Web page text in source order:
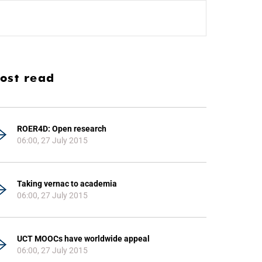
read
ROER4D: Open research
06:00, 27 July 2015
Taking vernac to academia
06:00, 27 July 2015
UCT MOOCs have worldwide appeal
06:00, 27 July 2015